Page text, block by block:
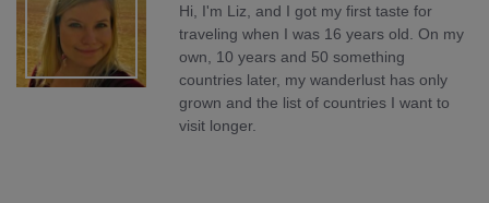
Hi, I'm Liz, and I got my first taste for
traveling when I was 16 years old. On my
own, 10 years and 50 something
countries later, my wanderlust has only
grown and the list of countries I want to
visit longer.